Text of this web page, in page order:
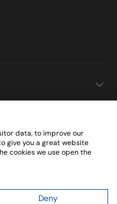
data, to improve our
give you a great website
cookies we use open the
Deny